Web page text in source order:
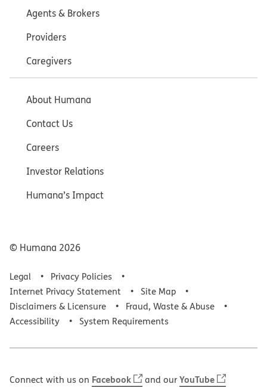
Agents & Brokers
Providers
Caregivers
About Humana
Contact Us
Careers
Investor Relations
Humana’s Impact
© Humana 2026
Legal
Privacy Policies
Internet Privacy Statement
Site Map
Disclaimers & Licensure
Fraud, Waste & Abuse
Accessibility
System Requirements
Connect with us on Facebook and ourYouTube